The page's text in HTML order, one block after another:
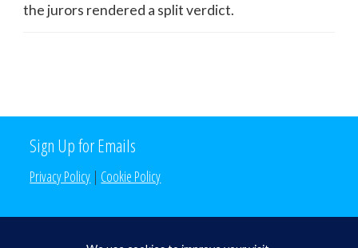
the jurors rendered a split verdict.
Sign Up for Emails
Privacy Policy | Cookie Policy